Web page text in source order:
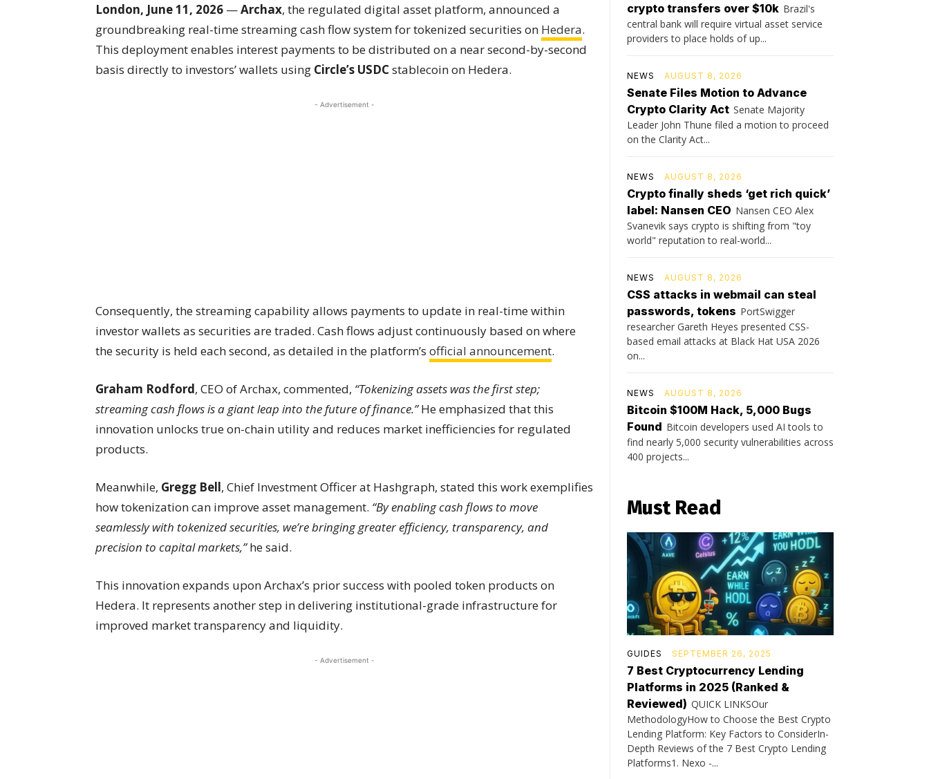
London, June 11, 2026 —Archax, the regulated digital asset platform, announced a
groundbreaking real-time streaming cash flow system for tokenized securities on Hedera.
This deployment enables interest payments to be distributed on a near second-by-second
basis directly to investors’ wallets using Circle’s USDCstablecoin on Hedera.
- Advertisement -
Consequently, the streaming capability allows payments to update in real-time within
investor wallets as securities are traded. Cash flows adjust continuously based on where
the security is held each second, as detailed in the platform’s official announcement.
Graham Rodford, CEO of Archax, commented, “Tokenizing assets was the first step;
streaming cash flows is a giant leap into the future of finance.”He emphasized that this
innovation unlocks true on-chain utility and reduces market inefficiencies for regulated
products.
Meanwhile, Gregg Bell, Chief Investment Officer at Hashgraph, stated this work exemplifies
how tokenization can improve asset management. “By enabling cash flows to move
seamlessly with tokenized securities, we’re bringing greater efficiency, transparency, and
precision to capital markets,”he said.
This innovation expands upon Archax’s prior success with pooled token products on
Hedera. It represents another step in delivering institutional-grade infrastructure for
improved market transparency and liquidity.
- Advertisement -
crypto transfers over $10k Brazil's
central bank will require virtual asset service
providers to place holds of up...
NEWS AUGUST 8, 2026
Senate Files Motion to Advance
Crypto Clarity Act Senate Majority
Leader John Thune filed a motion to proceed
on the Clarity Act...
NEWS AUGUST 8, 2026
Crypto finally sheds ‘get rich quick’
label: Nansen CEO Nansen CEO Alex
Svanevik says crypto is shifting from "toy
world" reputation to real-world...
NEWS AUGUST 8, 2026
CSS attacks in webmail can steal
passwords, tokens PortSwigger
researcher Gareth Heyes presented CSS-
based email attacks at Black Hat USA 2026
on...
NEWS AUGUST 8, 2026
Bitcoin $100M Hack, 5,000 Bugs
Found Bitcoin developers used AI tools to
find nearly 5,000 security vulnerabilities across
400 projects...
Must Read
GUIDES SEPTEMBER 26, 2025
7 Best Cryptocurrency Lending
Platforms in 2025 (Ranked &
Reviewed) QUICK LINKSOur
MethodologyHow to Choose the Best Crypto
Lending Platform: Key Factors to ConsiderIn-
Depth Reviews of the 7 Best Crypto Lending
Platforms1. Nexo -...